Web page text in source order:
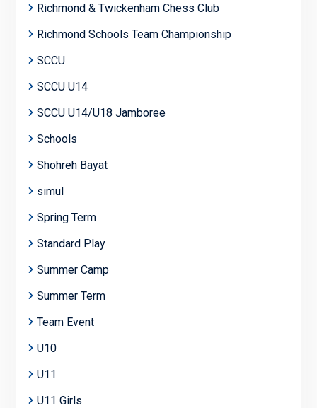
Richmond & Twickenham Chess Club
Richmond Schools Team Championship
SCCU
SCCU U14
SCCU U14/U18 Jamboree
Schools
Shohreh Bayat
simul
Spring Term
Standard Play
Summer Camp
Summer Term
Team Event
U10
U11
U11 Girls